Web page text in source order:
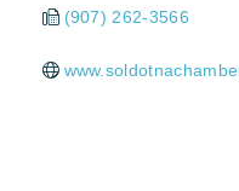
(907) 262-3566